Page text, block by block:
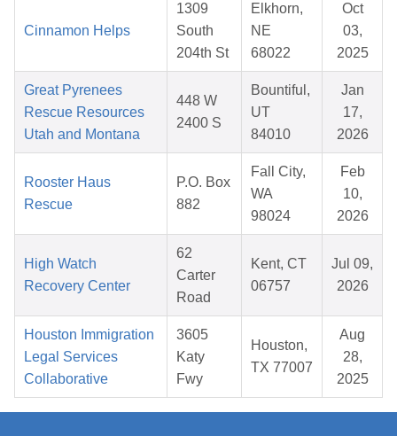
Cinnamon Helps
1309
South
204th St
Elkhorn,
NE
68022
Oct
03,
2025
Great Pyrenees
Rescue Resources
Utah and Montana
448 W
2400 S
Bountiful,
UT
84010
Jan
17,
2026
Rooster Haus
Rescue
P.O. Box
882
Fall City,
WA
98024
Feb
10,
2026
High Watch
Recovery Center
62
Carter
Road
Kent, CT
06757
Jul 09,
2026
Houston Immigration
Legal Services
Collaborative
3605
Katy
Fwy
Houston,
TX 77007
Aug
28,
2025